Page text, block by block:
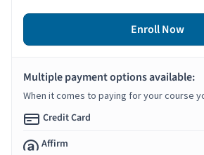
Enroll Now
Multiple payment options available:
When it comes to paying for your course
Credit Card
Affirm